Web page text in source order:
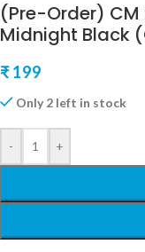
(Pre-Order)
Midnight Black
₹199
Only 2 left in stock
- +